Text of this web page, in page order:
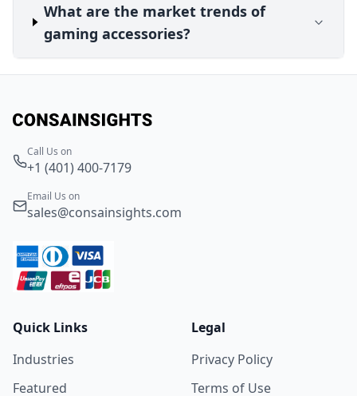
What are the market trends of
gaming accessories?
Call Us on
+1 (401) 400-7179
Email Us on
sales@consainsights.com
Quick Links
Industries
Featured
Legal
Privacy Policy
Terms of Use